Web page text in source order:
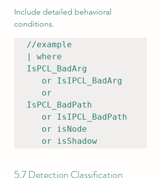
Include detailed behavioral
conditions.
//example
| where
IsPCL_BadArg
IsPCL_BadPath
   or isShadow
5.7 Detection Classification